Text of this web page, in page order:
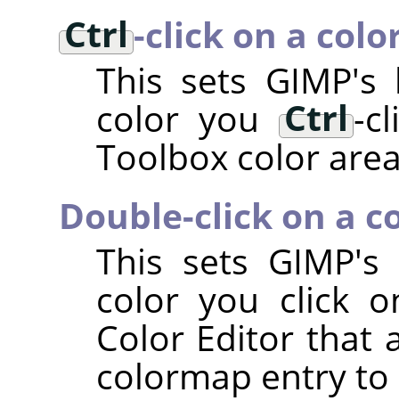
Ctrl-click on a
This sets GIMP's
color youCtrl-
Toolbox color
Double-click on a
This sets
color you click
Color Editor that
colormap entry to